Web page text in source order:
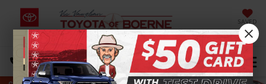
SAVED
DIRECTIONS Select Language▼